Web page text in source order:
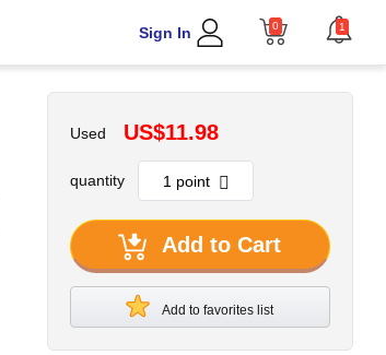
Sign In 0 1
Used US$11.98
quantity
Add to Cart
Add to favorites list